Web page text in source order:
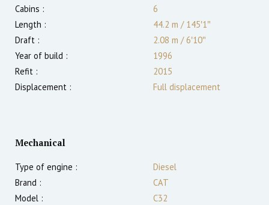
Cabins :
6
Length :
44.2 m /145′1″
Draft :
2.08 m /6′10″
Year of build :
1996
Refit :
2015
Displacement :
Full displacement
Mechanical
Type of engine :
Diesel
Brand :
CAT
Model :
C32